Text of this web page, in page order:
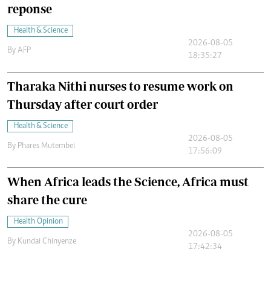
reponse
Health & Science
By AFP
2026-08-05
18:35:27
Tharaka Nithi nurses to resume work on
Thursday after court order
Health & Science
By Phares Mutembei
2026-08-05
17:56:09
When Africa leads the Science, Africa must
share the cure
Health Opinion
By Kundai Chinyenze
2026-08-05
17:42:34